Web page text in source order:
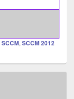
SCCM, SCCM 2012